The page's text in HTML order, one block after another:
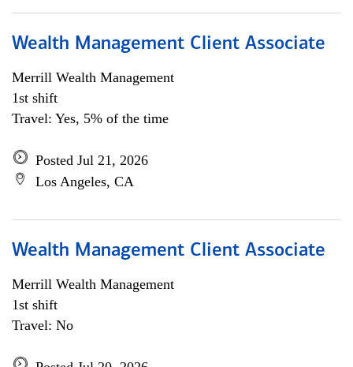
Wealth Management Client Associate
Merrill Wealth Management
1st shift
Travel: Yes, 5% of the time
Posted Jul 21, 2026
Los Angeles, CA
Wealth Management Client Associate
Merrill Wealth Management
1st shift
Travel: No